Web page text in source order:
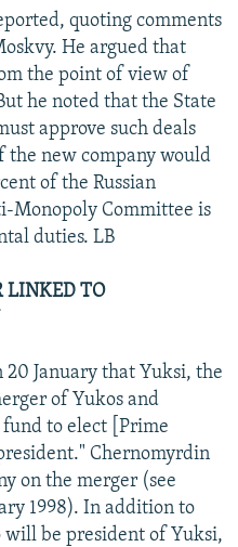
quoting comments
He argued that
the point of view of
he noted that the State
approve such deals
the new company would
of the Russian
Monopoly Committee is
duties. LB
LINKED TO
20 January that Yuksi, the
of Yukos and
to elect [Prime
Chernomyrdin
on the merger (see
1998). In addition to
be president of Yuksi,